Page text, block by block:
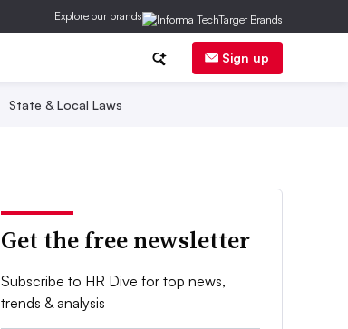
Explore our brands
Sign up
State & Local Laws
Get the free newsletter
Subscribe to HR Dive for top news,
trends & analysis